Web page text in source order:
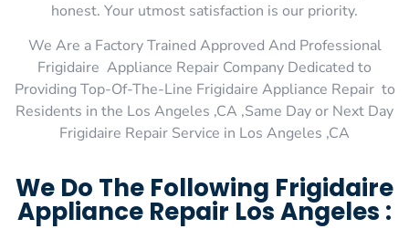
honest. Your utmost satisfaction is our priority.
We Are a Factory Trained Approved And Professional
Frigidaire Appliance Repair Company Dedicated to
Providing Top-Of-The-Line Frigidaire Appliance Repair to
Residents in the Los Angeles ,CA ,Same Day or Next Day
Frigidaire Repair Service in Los Angeles ,CA
We Do The Following Frigidaire
Appliance Repair Los Angeles :